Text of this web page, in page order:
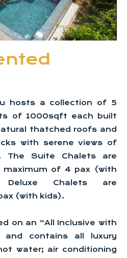
hosts a collection of 5
of 1000sqft each built
thatched roofs and
with serene views of
The Suite Chalets are
maximum of 4 pax (with
Chalets are
(with kids).
on an “All Inclusive with
and contains all luxury
water; air conditioning